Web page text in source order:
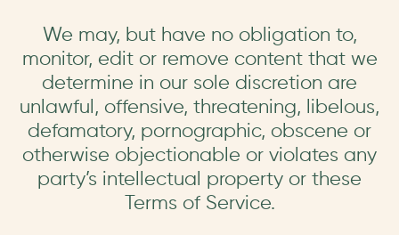
We may, but have no obligation to,
monitor, edit or remove content that we
determine in our sole discretion are
unlawful, offensive, threatening, libelous,
defamatory, pornographic, obscene or
otherwise objectionable or violates any
party’s intellectual property or these
Terms of Service.